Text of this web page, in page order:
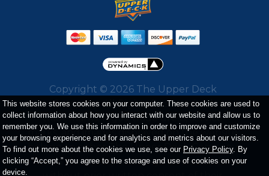
This website stores cookies on your computer. These cookies are used to
collect information about how you interact with our website and allow us to
remember you. We use this information in order to improve and customize
your browsing experience and for analytics and metrics about our visitors.
To find out more about the cookies we use, see our Privacy Policy. By
clicking “Accept,” you agree to the storage and use of cookies on your
device.
Copyright © 2026The Upper Deck
Company. All Rights Reserved. All
trademarks, logos, trade dress, service
marks, and images displayed on the website
belong to either The Upper Deck Company
or a third party and may not be used